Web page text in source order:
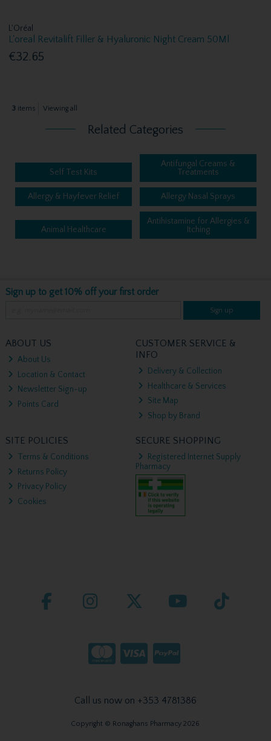
L'Oréal
L'oreal Revitalift Filler & Hyaluronic Night Cream 50Ml
€32.65
3 items Viewing all
Related Categories
Self Test Kits
Antifungal Creams &
Treatments
Allergy & Hayfever Relief Allergy Nasal Sprays
Animal Healthcare
Antihistamine for Allergies &
Itching
Sign up to get 10% off your first order
Sign up
ABOUT US
About Us
Location & Contact
Newsletter Sign-up
Points Card
CUSTOMER SERVICE &
INFO
Delivery & Collection
Healthcare & Services
Site Map
Shop by Brand
SITE POLICIES
Terms & Conditions
Returns Policy
Privacy Policy
Cookies
SECURE SHOPPING
Registered Internet Supply
Pharmacy
Call us now on +353 4781386
Copyright © Ronaghans Pharmacy 2026